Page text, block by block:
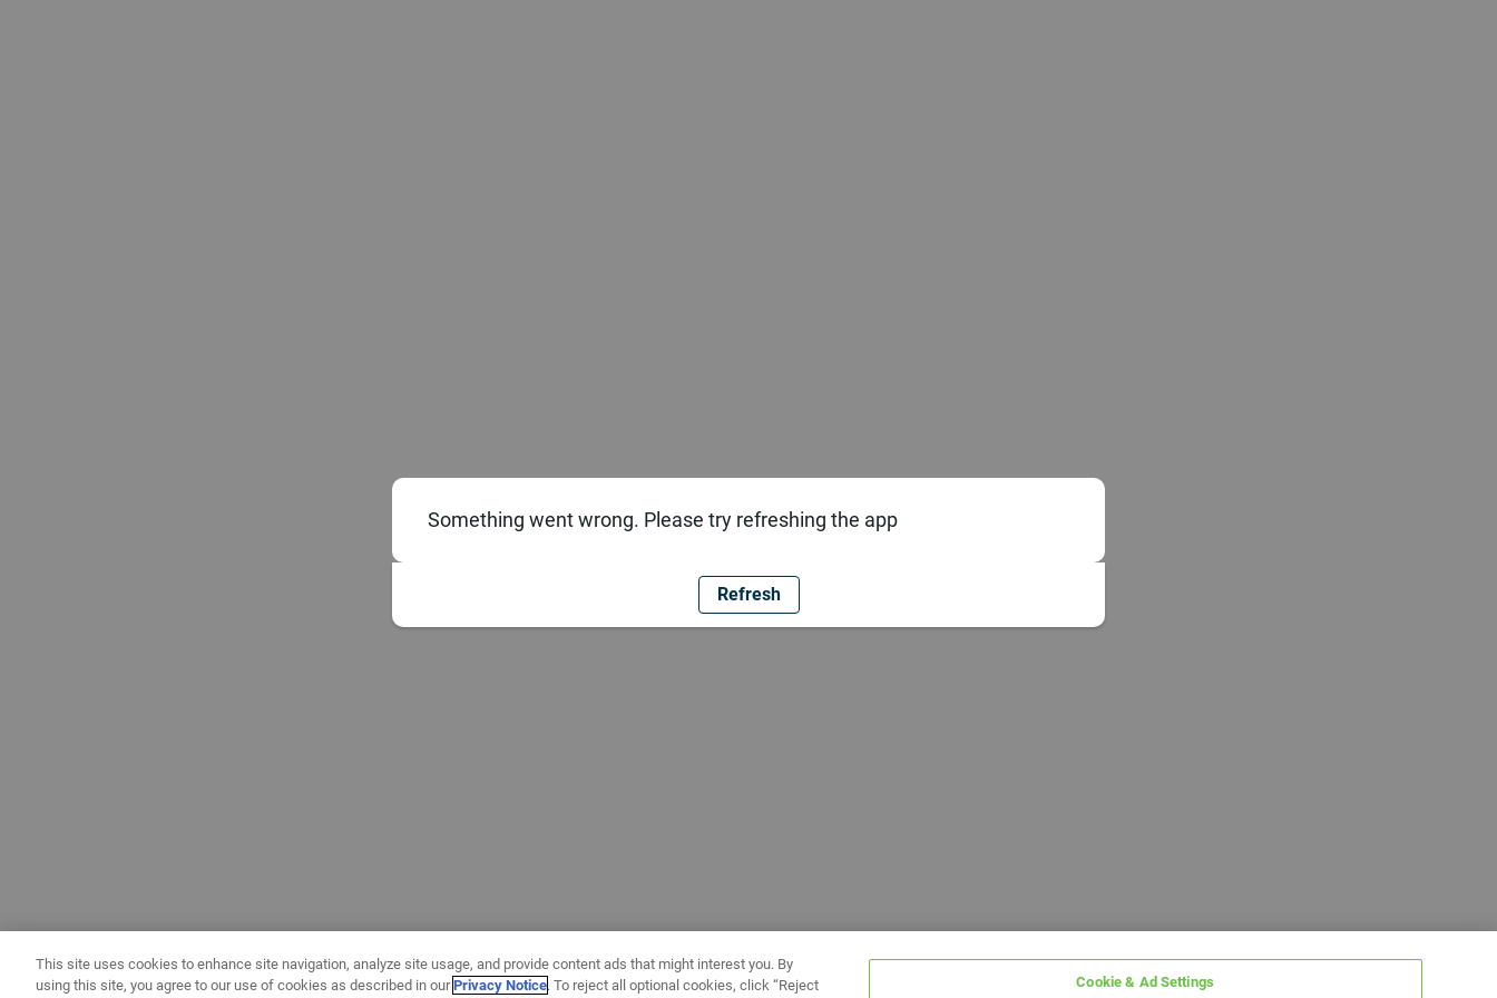
Something went wrong. Please try refreshing the app
Refresh
This site uses cookies to enhance site navigation, analyze site usage, and provide content ads that might interest you. By
using this site, you agree to our use of cookies as described in ourPrivacy Notice. To reject all optional cookies, click “Reject Cookie & Ad Settings